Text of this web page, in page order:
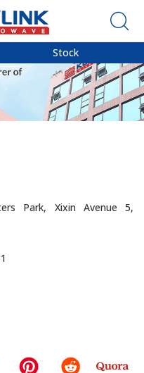
Stock
Park, Xixin Avenue 5,